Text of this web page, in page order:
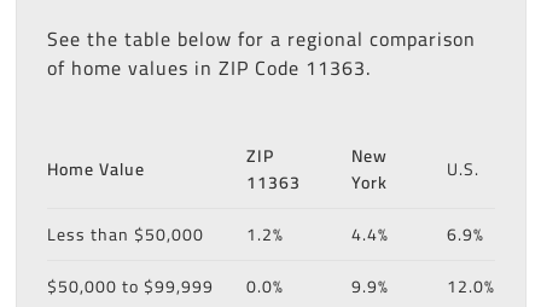
See the table below for a regional comparison
of home values in ZIP Code 11363.
Home Value
ZIP
11363
New
York
U.S.
Less than $50,000 1.2% 4.4%
6.9%
$50,000 to $99,999
0.0% 9.9%
12.0%